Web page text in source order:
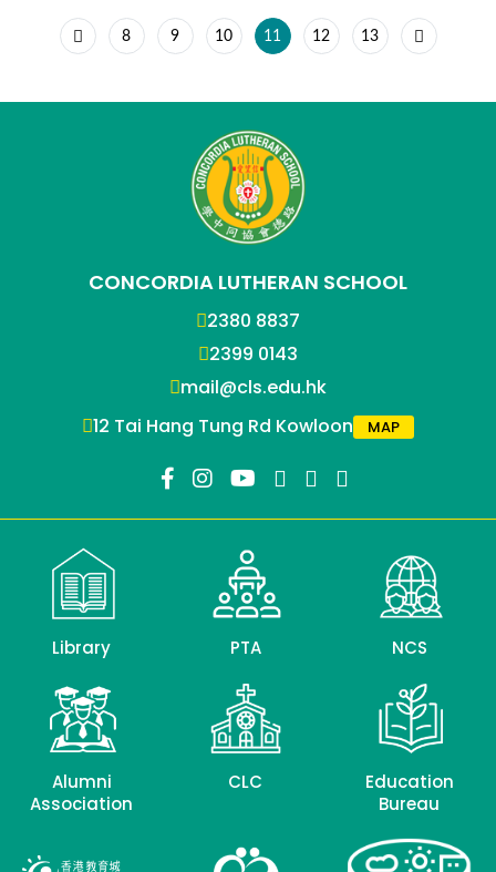
8 9 10 11 12 13
CONCORDIA LUTHERAN SCHOOL
2380 8837
2399 0143
mail@cls.edu.hk
12 Tai Hang Tung Rd Kowloon
MAP
Library PTA NCS
Alumni
Association
CLC
Education
Bureau